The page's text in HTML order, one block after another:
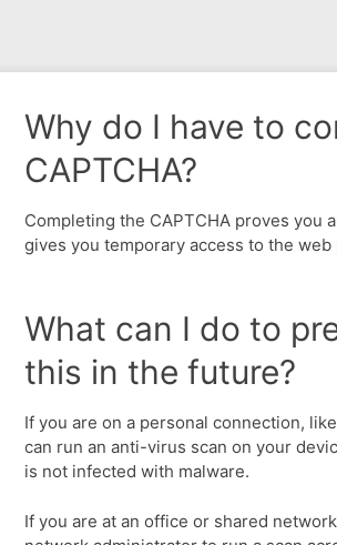
Why do I have to
CAPTCHA?
Completing the CAPTCHA proves you
gives you temporary access to the web
What can I do to
this in the future?
If you are on a personal connection,
can run an anti-virus scan on your
is not infected with malware.
If you are at an office or shared